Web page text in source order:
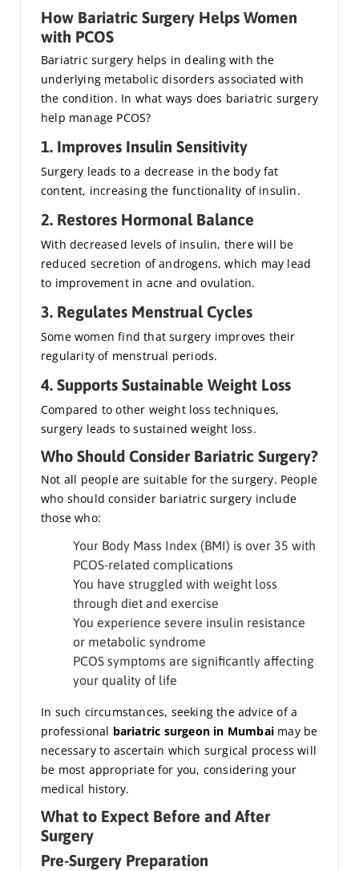
How Bariatric Surgery Helps Women
with PCOS
Bariatric surgery helps in dealing with the
underlying metabolic disorders associated with
the condition. In what ways does bariatric surgery
help manage PCOS?
1. Improves Insulin Sensitivity
Surgery leads to a decrease in the body fat
content, increasing the functionality of insulin.
2. Restores Hormonal Balance
With decreased levels of insulin, there will be
reduced secretion of androgens, which may lead
to improvement in acne and ovulation.
3. Regulates Menstrual Cycles
Some women find that surgery improves their
regularity of menstrual periods.
4. Supports Sustainable Weight Loss
Compared to other weight loss techniques,
surgery leads to sustained weight loss.
Who Should Consider Bariatric Surgery?
Not all people are suitable for the surgery. People
who should consider bariatric surgery include
those who:
Your Body Mass Index (BMI) is over 35 with
PCOS-related complications
You have struggled with weight loss
through diet and exercise
You experience severe insulin resistance
or metabolic syndrome
PCOS symptoms are significantly affecting
your quality of life
In such circumstances, seeking the advice of a
professional bariatric surgeon in Mumbai may be
necessary to ascertain which surgical process will
be most appropriate for you, considering your
medical history.
What to Expect Before and After
Surgery
Pre-Surgery Preparation